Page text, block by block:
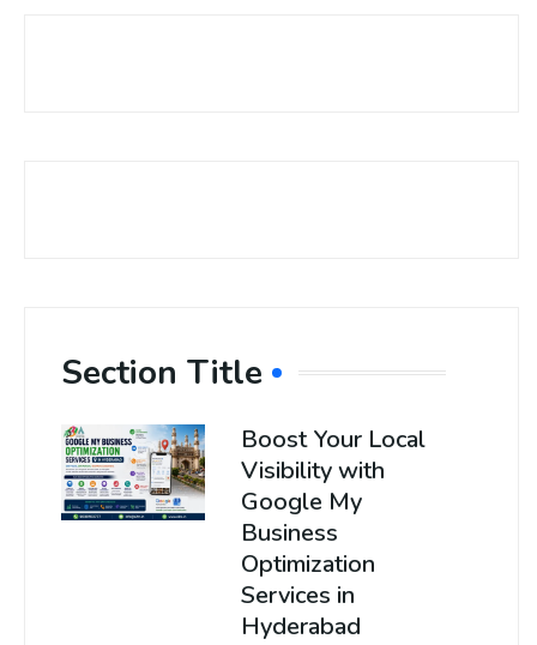
Section Title
Boost Your Local
Visibility with
Google My
Business
Optimization
Services in
Hyderabad